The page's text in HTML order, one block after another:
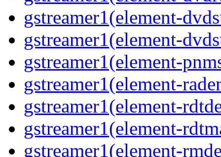
gstreamer1(element-
gstreamer1(element-
gstreamer1(element-
gstreamer1(element-
gstreamer1(element-
gstreamer1(element-
gstreamer1(element-